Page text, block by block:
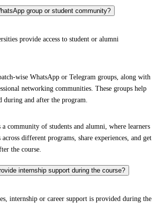
group or student community?
provide access to student or alumni
wise WhatsApp or Telegram groups, along with
networking communities. These groups help
during and after the program.
a community of students and alumni, where learners
different programs, share experiences, and get
the course.
internship support during the course?
internship or career support is provided during the